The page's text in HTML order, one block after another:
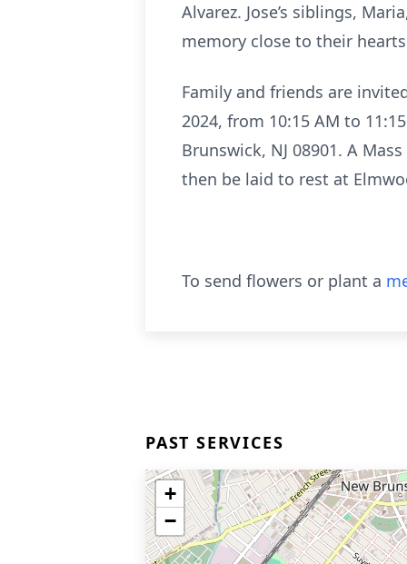
Alvarez. Jose’s siblings,
memory close to their
Family and friends are
2024, from 10:15 AM to
Brunswick, NJ 08901. A
then be laid to rest at
To send flowers or plant a
PAST SERVICES
+
−